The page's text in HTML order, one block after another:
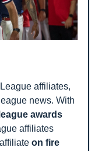
affiliates,
awards
affiliates
on fire